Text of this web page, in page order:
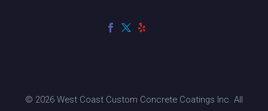
© 2026 West Coast Custom Concrete Coatings Inc. All